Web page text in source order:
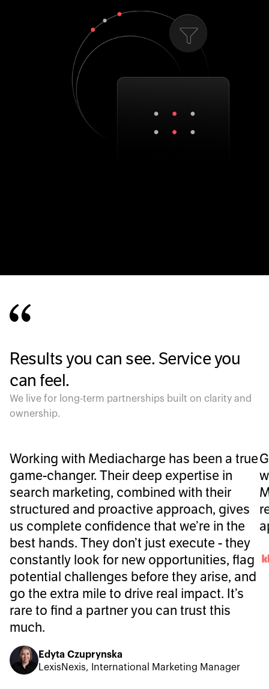
Results you can see. Service you
can feel.
We live for long-term partnerships built on clarity and
ownership.
Working with Mediacharge has been a true
game-changer. Their deep expertise in
search marketing, combined with their
structured and proactive approach, gives
us complete confidence that we’re in the
best hands. They don’t just execute - they
constantly look for new opportunities, flag
potential challenges before they arise, and
go the extra mile to drive real impact. It’s
rare to find a partner you can trust this
much.
Edyta Czuprynska
LexisNexis, International Marketing Manager